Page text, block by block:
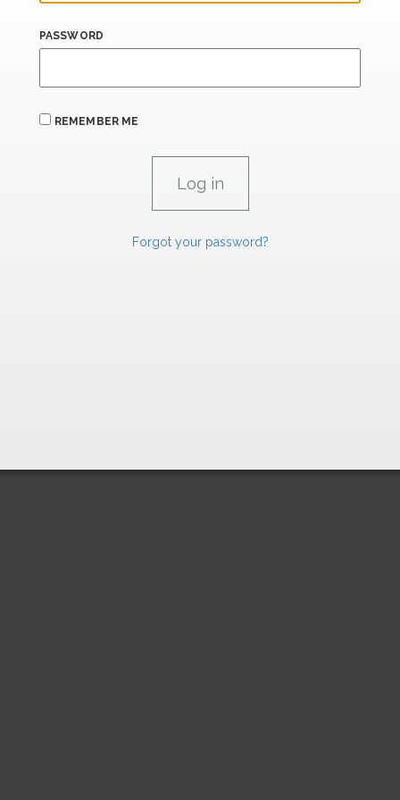
PASSWORD
REMEMBER ME
Forgot your password?